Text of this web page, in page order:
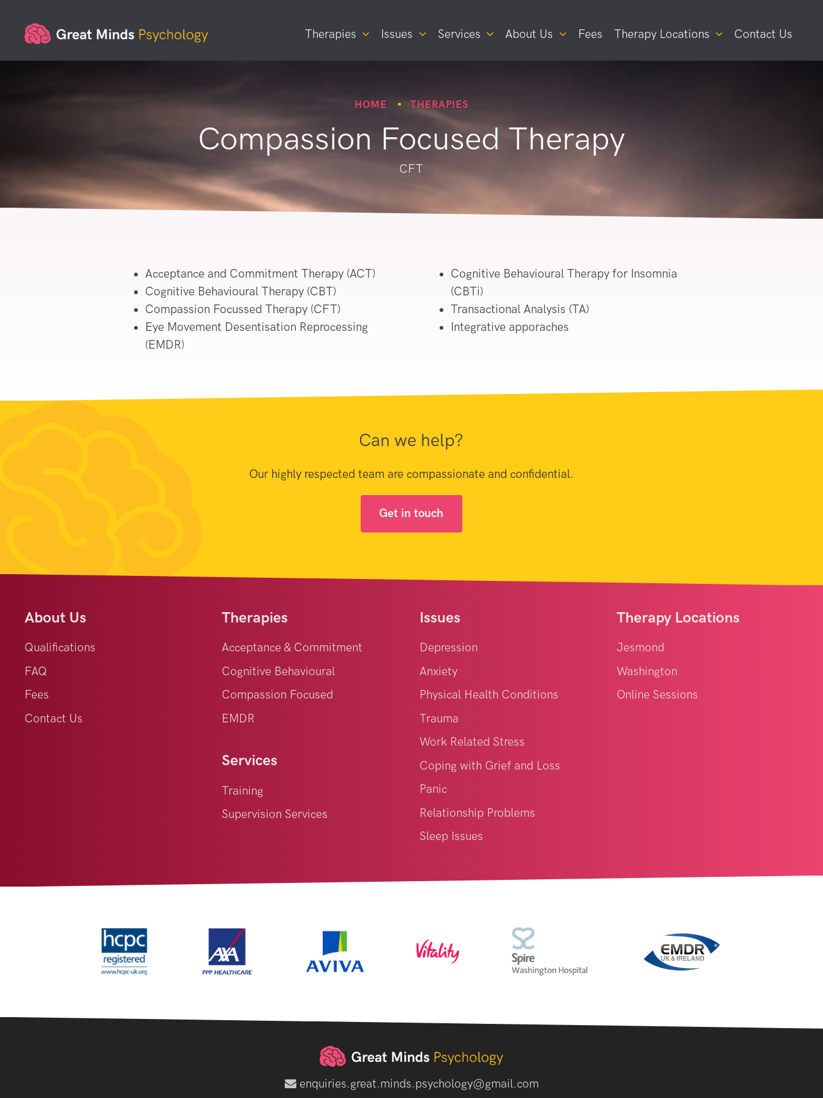
Therapies Issues Services About Us Fees Therapy Locations Contact Us
HOME THERAPIES
Compassion Focused Therapy
CFT
Acceptance and Commitment Therapy (ACT)
Cognitive Behavioural Therapy (CBT)
Compassion Focussed Therapy (CFT)
Eye Movement Desentisation Reprocessing
(EMDR)
Cognitive Behavioural Therapy for Insomnia
(CBTi)
Transactional Analysis (TA)
Integrative apporaches
Can we help?
Our highly respected team are compassionate and confidential.
Get in touch
About Us
Qualifications
FAQ
Fees
Contact Us
Therapies
Acceptance & Commitment
Cognitive Behavioural
Compassion Focused
EMDR
Services
Training
Supervision Services
Issues
Depression
Anxiety
Physical Health Conditions
Trauma
Work Related Stress
Coping with Grief and Loss
Panic
Relationship Problems
Sleep Issues
Therapy Locations
Jesmond
Washington
Online Sessions
enquiries.great.minds.psychology@gmail.com